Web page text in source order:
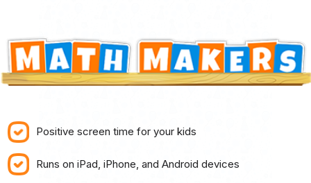
Positive screen time for your kids
Runs on iPad, iPhone, and Android devices